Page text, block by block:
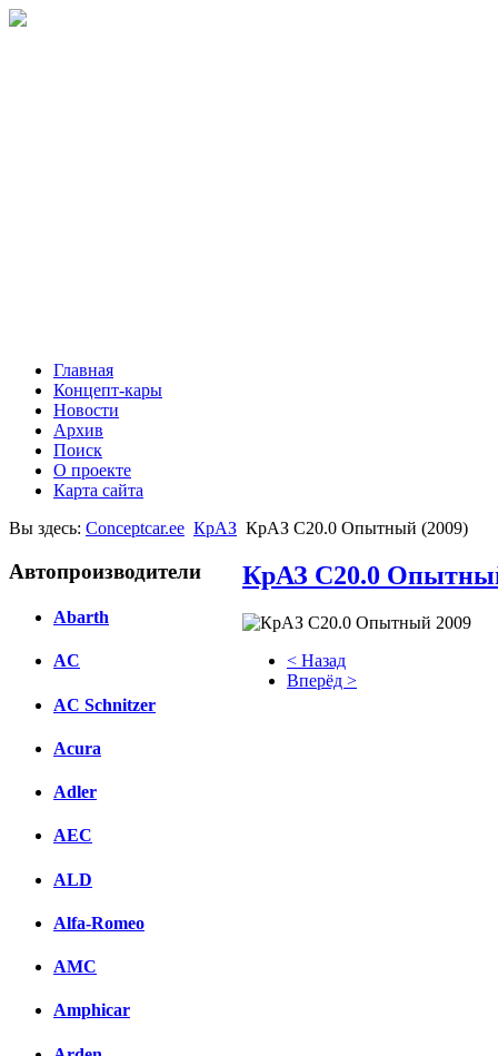
Главная
Концепт-кары
Новости
Архив
Поиск
О проекте
Карта сайта
Вы здесь: Conceptcar.ee КрАЗ КрАЗ С20.0 Опытный (2009)
Автопроизводители
Abarth
AC
AC Schnitzer
Acura
Adler
AEC
ALD
Alfa-Romeo
AMC
Amphicar
КрАЗ С20.0
< Назад
Вперёд >